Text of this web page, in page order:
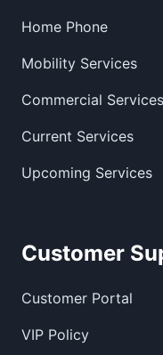
Home Phone
Mobility Services
Commercial Services
Current Services
Upcoming Services
Customer
Customer Portal
VIP Policy